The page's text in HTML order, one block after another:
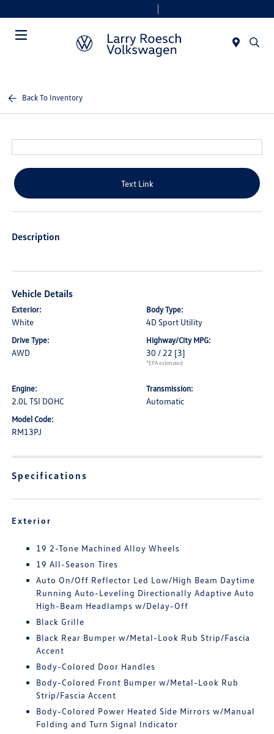
Back To Inventory
Text Link
Description
Vehicle Details
Exterior:
White
Body Type:
4D Sport Utility
Drive Type:
AWD
Highway/City MPG:
30 / 22 [3]
*EPA estimated
Engine:
2.0L TSI DOHC
Transmission:
Automatic
Model Code:
RM13PJ
Specifications
Exterior
19 2-Tone Machined Alloy Wheels
19 All-Season Tires
Auto On/Off Reflector Led Low/High Beam Daytime
Running Auto-Leveling Directionally Adaptive Auto
High-Beam Headlamps w/Delay-Off
Black Grille
Black Rear Bumper w/Metal-Look Rub Strip/Fascia
Accent
Body-Colored Door Handles
Body-Colored Front Bumper w/Metal-Look Rub
Strip/Fascia Accent
Body-Colored Power Heated Side Mirrors w/Manual
Folding and Turn Signal Indicator